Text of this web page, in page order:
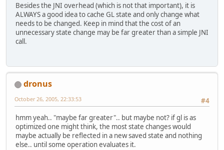
Besides the JNI overhead (which is not that important), it is
ALWAYS a good idea to cache GL state and only change what
needs to be changed. Keep in mind that the cost of an
unnecessary state change may be far greater than a simple JNI
call.
dronus
#4
October 26, 2005, 22:33:53
hmm yeah.. "maybe far greater".. but maybe not? if gl is as
optimized one might think, the most state changes would
maybe actually be reflected in a new saved state and nothing
else.. until some operation evaluates it.